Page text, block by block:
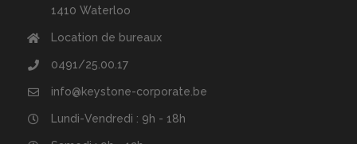
1410 Waterloo
Location de bureaux
0491/25.00.17
info@keystone-corporate.be
Lundi-Vendredi : 9h - 18h